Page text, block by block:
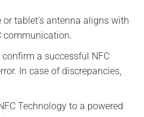
tablet’s antenna aligns with
communication.
confirm a successful NFC
In case of discrepancies,
Technology to a powered